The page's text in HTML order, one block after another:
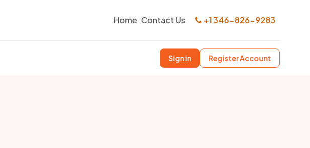
Home Contact Us +1 346-826-9283
Sign in Register Account